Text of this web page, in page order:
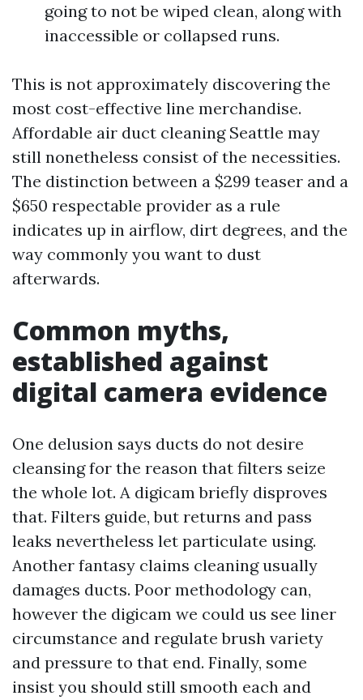
going to not be wiped clean, along with
inaccessible or collapsed runs.
This is not approximately discovering the
most cost-effective line merchandise.
Affordable air duct cleaning Seattle may
still nonetheless consist of the necessities.
The distinction between a $299 teaser and a
$650 respectable provider as a rule
indicates up in airflow, dirt degrees, and the
way commonly you want to dust
afterwards.
Common myths,
established against
digital camera evidence
One delusion says ducts do not desire
cleansing for the reason that filters seize
the whole lot. A digicam briefly disproves
that. Filters guide, but returns and pass
leaks nevertheless let particulate using.
Another fantasy claims cleaning usually
damages ducts. Poor methodology can,
however the digicam we could us see liner
circumstance and regulate brush variety
and pressure to that end. Finally, some
insist you should still smooth each and